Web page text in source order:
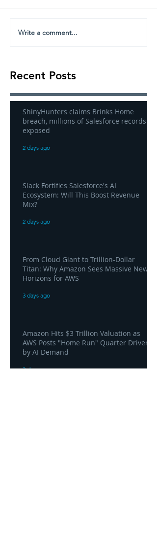
Write a comment...
Recent Posts
ShinyHunters claims Brinks Home
breach, millions of Salesforce records
exposed
2 days ago
Slack Fortifies Salesforce's AI
Ecosystem: Will This Boost Revenue
Mix?
2 days ago
From Cloud Giant to Trillion-Dollar
Titan: Why Amazon Sees Massive New
Horizons for AWS
3 days ago
Amazon Hits $3 Trillion Valuation as
AWS Posts "Home Run" Quarter Driven
by AI Demand
3 days ago